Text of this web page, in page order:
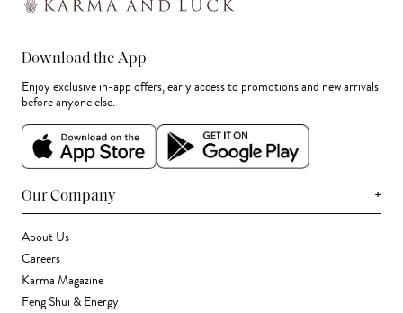
Download the App
Enjoy exclusive in-app offers, early access to promotions and new arrivals
before anyone else.
Our Company +
About Us
Careers
Karma Magazine
Feng Shui & Energy